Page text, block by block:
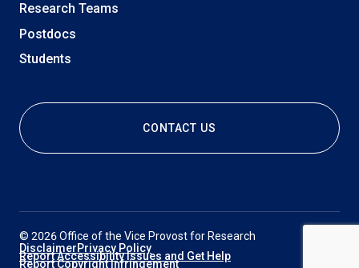
Research Teams
Postdocs
Students
CONTACT US
© 2026 Office of the Vice Provost for Research
DisclaimerPrivacy Policy
Report Accessibility Issues and Get Help
Report Copyright Infringement